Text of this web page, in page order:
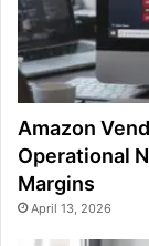
Amazon
Operational
Margins
April 13, 2026